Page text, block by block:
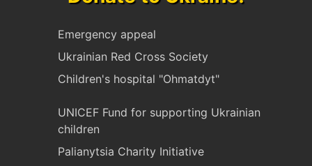
Emergency appeal
Ukrainian Red Cross Society
Children's hospital "Ohmatdyt"
UNICEF Fund for supporting Ukrainian
children
Palianytsia Charity Initiative